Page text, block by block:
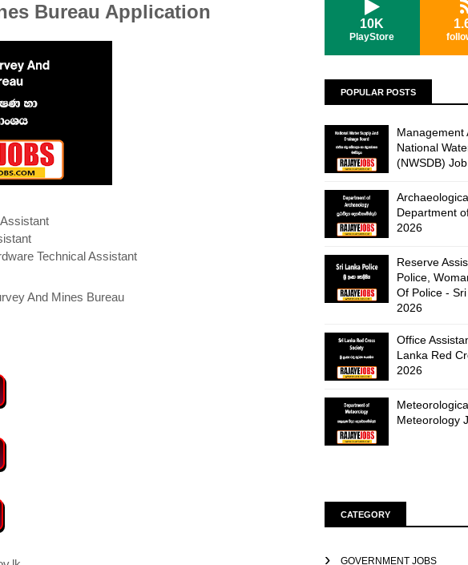
Bureau Application
Technical Assistant
And Mines Bureau
10K
PlayStore
POPULAR POSTS
Management
National
(NWSDB)
Department
2026
Reserve
Police,
Of Police -
2026
Office
Lanka Red
2026
Meteorology
CATEGORY
GOVERNMENT JOBS